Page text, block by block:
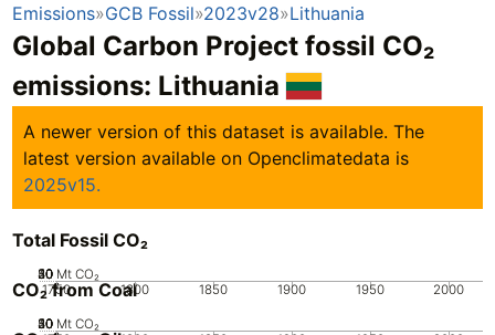
Emissions GCB Fossil 2023v28 Lithuania
Global Carbon Project fossil CO₂
emissions: Lithuania
A newer version of this dataset is available. The
latest version available on Openclimatedata is
2025v15.
Total Fossil CO₂
1750 1800 1850 1900 1950 2000
0
10
20
30
40
50 Mt CO₂
CO₂ from Coal
0
10
20
30
40
50 Mt CO₂